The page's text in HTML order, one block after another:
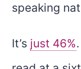
speaking
It’s just 46%